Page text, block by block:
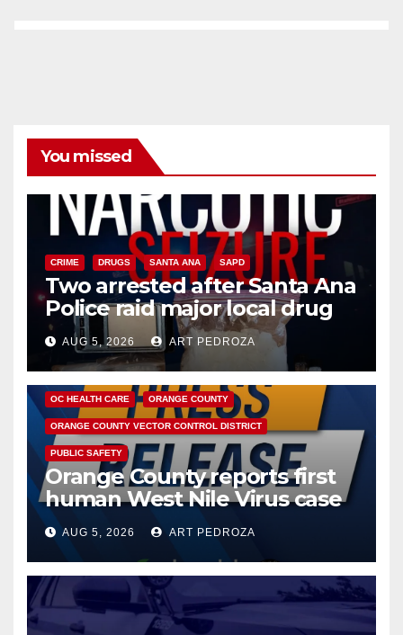
You missed
CRIME DRUGS SANTA ANA SAPD
Two arrested after Santa Ana
Police raid major local drug
hub
AUG 5, 2026 ART PEDROZA
DISEASE HEALTH AND MEDICAL INSECTS
OC HEALTH CARE ORANGE COUNTY
ORANGE COUNTY VECTOR CONTROL DISTRICT
PUBLIC SAFETY
Orange County reports first
human West Nile Virus case
of 2026: what you need to
know
AUG 5, 2026 ART PEDROZA